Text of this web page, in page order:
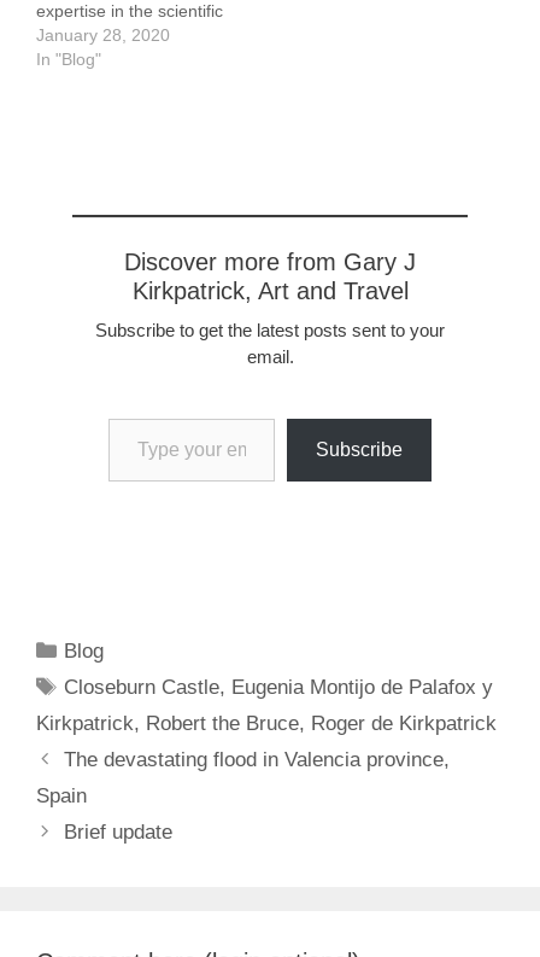
expertise in the scientific
aspects of genealogy in
2008. She arranged for
January 28, 2020
In "Blog"
Discover more from Gary J
Kirkpatrick, Art and Travel
Subscribe to get the latest posts sent to your
email.
Type your email…
Subscribe
Categories
Blog
Tags
Closeburn Castle, Eugenia Montijo de Palafox y
Kirkpatrick, Robert the Bruce, Roger de Kirkpatrick
The devastating flood in Valencia province,
Spain
Brief update